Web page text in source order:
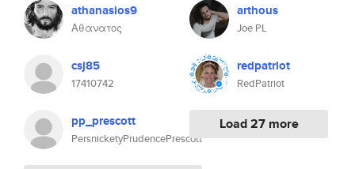
athanasios9
Αθανατος
csj85
17410742
pp_prescott
PersnicketyPrudencePrescott
arthous
Joe PL
redpatriot
RedPatriot
Load 27 more